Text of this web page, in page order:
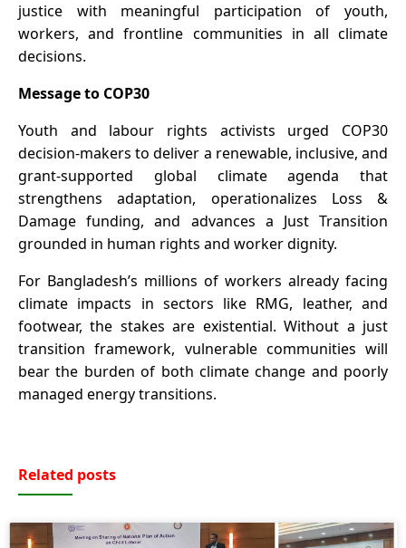
justice with meaningful participation of youth,
workers, and frontline communities in all climate
decisions.
Message to COP30
Youth and labour rights activists urged COP30
decision-makers to deliver a renewable, inclusive, and
grant-supported global climate agenda that
strengthens adaptation, operationalizes Loss &
Damage funding, and advances a Just Transition
grounded in human rights and worker dignity.
For Bangladesh’s millions of workers already facing
climate impacts in sectors like RMG, leather, and
footwear, the stakes are existential. Without a just
transition framework, vulnerable communities will
bear the burden of both climate change and poorly
managed energy transitions.
Related posts